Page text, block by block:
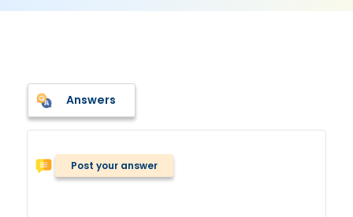
Answers
Post your answer